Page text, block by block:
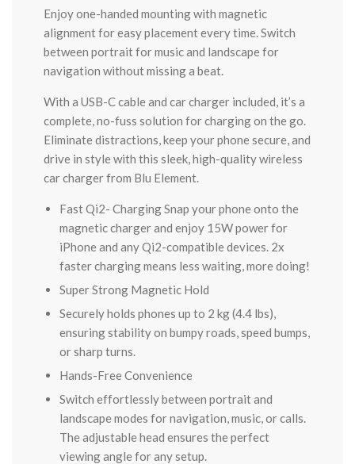
Enjoy one-handed mounting with magnetic
alignment for easy placement every time. Switch
between portrait for music and landscape for
navigation without missing a beat.
With a USB-C cable and car charger included, it’s a
complete, no-fuss solution for charging on the go.
Eliminate distractions, keep your phone secure, and
drive in style with this sleek, high-quality wireless
car charger from Blu Element.
Fast Qi2- Charging Snap your phone onto the
magnetic charger and enjoy 15W power for
iPhone and any Qi2-compatible devices. 2x
faster charging means less waiting, more doing!
Super Strong Magnetic Hold
Securely holds phones up to 2 kg (4.4 lbs),
ensuring stability on bumpy roads, speed bumps,
or sharp turns.
Hands-Free Convenience
Switch effortlessly between portrait and
landscape modes for navigation, music, or calls.
The adjustable head ensures the perfect
viewing angle for any setup.